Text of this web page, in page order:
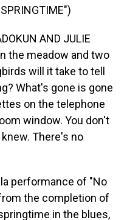
AND JULIE
the meadow and two
will it take to tell
What's gone is gone
on the telephone
window. You don't
There's no
performance of "No
the completion of
in the blues,